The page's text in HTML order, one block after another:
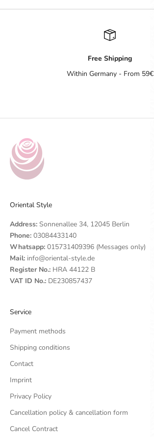
Free Shipping
Within Germany - From 59€
Oriental Style
Address: Sonnenallee 34, 12045 Berlin
Phone: 03084433140
Whatsapp: 015731409396 (Messages only)
Mail: info@oriental-style.de
Register No.: HRA 44122 B
VAT ID No.: DE230857437
Service
Payment methods
Shipping conditions
Contact
Imprint
Privacy Policy
Cancellation policy & cancellation form
Cancel Contract